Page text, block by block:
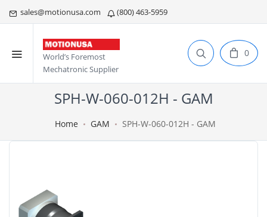
sales@motionusa.com (800) 463-5959
World’s Foremost
Mechatronic Supplier
0
SPH-W-060-012H - GAM
Home GAM SPH-W-060-012H - GAM